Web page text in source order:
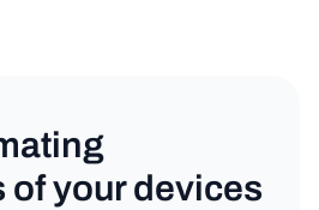
of your devices